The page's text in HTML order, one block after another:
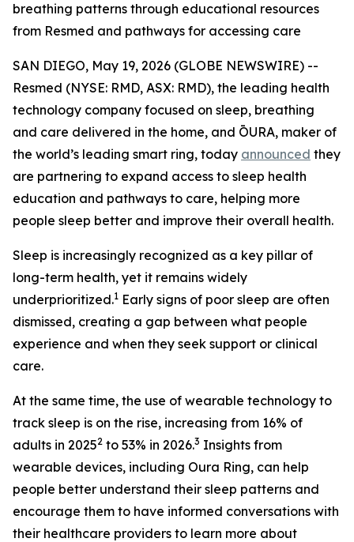
breathing patterns through educational resources
from Resmed and pathways for accessing care
SAN DIEGO, May 19, 2026 (GLOBE NEWSWIRE) --
Resmed (NYSE: RMD, ASX: RMD), the leading health
technology company focused on sleep, breathing
and care delivered in the home, and ŌURA, maker of
the world’s leading smart ring, today announced they
are partnering to expand access to sleep health
education and pathways to care, helping more
people sleep better and improve their overall health.
Sleep is increasingly recognized as a key pillar of
long-term health, yet it remains widely
underprioritized.1 Early signs of poor sleep are often
dismissed, creating a gap between what people
experience and when they seek support or clinical
care.
At the same time, the use of wearable technology to
track sleep is on the rise, increasing from 16% of
adults in 20252 to 53% in 2026.3 Insights from
wearable devices, including Oura Ring, can help
people better understand their sleep patterns and
encourage them to have informed conversations with
their healthcare providers to learn more about